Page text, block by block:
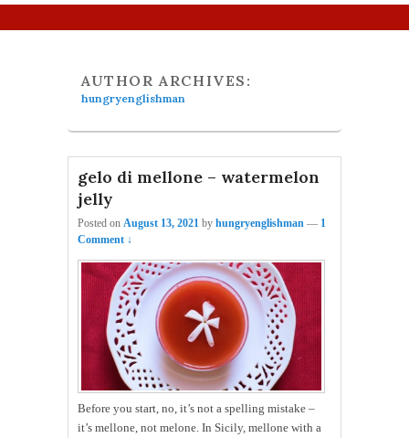
AUTHOR ARCHIVES:
hungryenglishman
gelo di mellone – watermelon
jelly
Posted on August 13, 2021 by hungryenglishman — 1
Comment ↓
Before you start, no, it’s not a spelling mistake –
it’s mellone, not melone. In Sicily, mellone with a